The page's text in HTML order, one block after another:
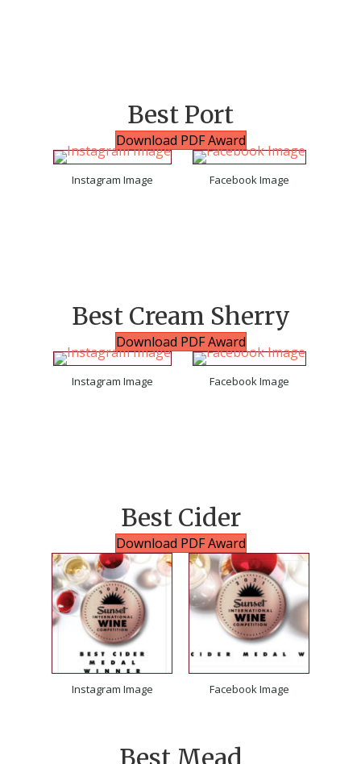
Best Port
Download PDF Award
Instagram Image Facebook Image
Best Cream Sherry
Download PDF Award
Instagram Image Facebook Image
Best Cider
Download PDF Award
Instagram Image Facebook Image
Best Mead